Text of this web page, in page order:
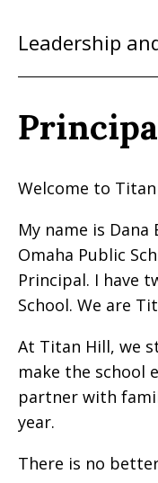
Leadership
Welcome to Titan
My name is
Omaha Public
Principal. I have
School. We are
At Titan Hill, we
make the school
partner with
year.
There is no